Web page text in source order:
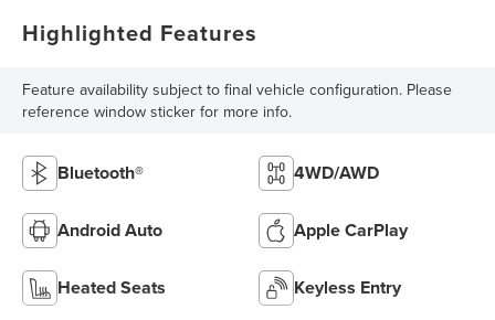
Highlighted Features
Feature availability subject to final vehicle configuration. Please
reference window sticker for more info.
Bluetooth® 4WD/AWD
Android Auto Apple CarPlay
Heated Seats Keyless Entry